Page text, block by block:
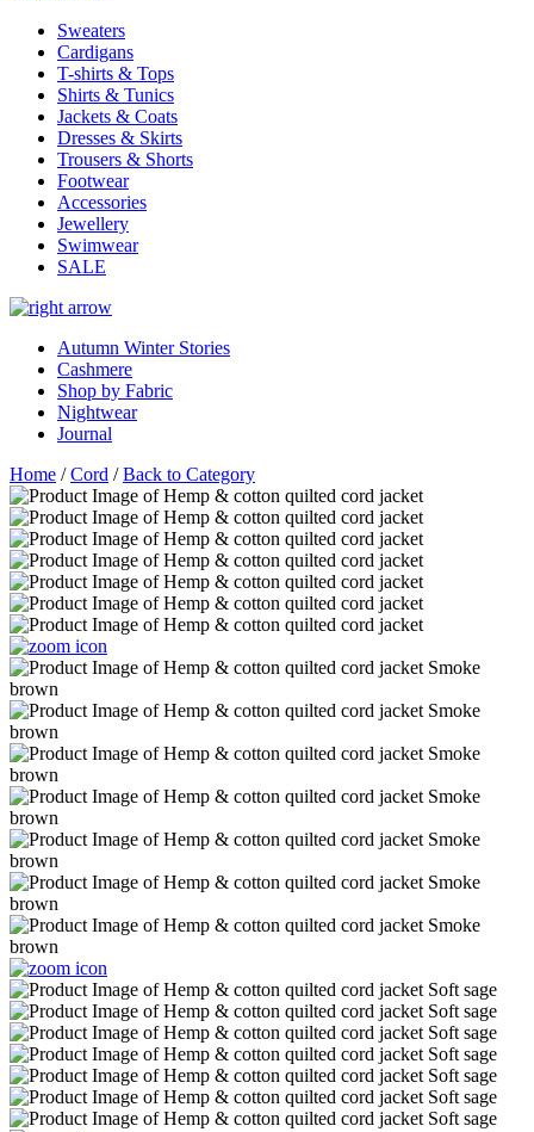
Sweaters
Cardigans
T-shirts & Tops
Shirts & Tunics
Jackets & Coats
Dresses & Skirts
Trousers & Shorts
Footwear
Accessories
Jewellery
Swimwear
SALE
Autumn Winter Stories
Cashmere
Shop by Fabric
Nightwear
Journal
Home /Cord /Back to Category